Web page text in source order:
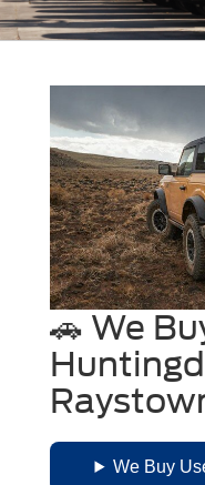
🚗 We
We Buy